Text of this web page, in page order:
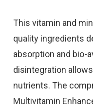
This vitamin and
quality ingredients
absorption and bio-
disintegration
nutrients. The
Multivitamin